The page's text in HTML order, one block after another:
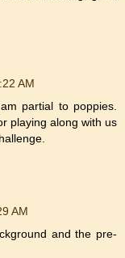
AM
partial to poppies.
playing along with us
AM
and the pre-